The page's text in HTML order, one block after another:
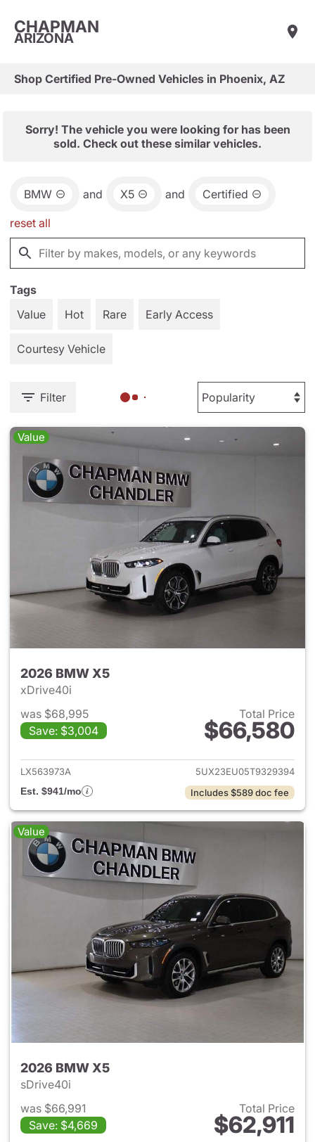
CHAPMAN
ARIZONA
Shop Certified Pre-Owned Vehicles in Phoenix, AZ
Sorry! The vehicle you were looking for has been
sold. Check out these similar vehicles.
BMW and X5 and Certified
reset all
Tags
Value
Hot Rare Early Access
Courtesy Vehicle
Filter
Value
2026 BMW X5
xDrive40i
was $68,995
Save: $3,004
Total Price
$66,580
View details for 2026 BMW
LX563973A
5UX23EU05T9329394
Est. $941/mo
Includes $589 doc fee
Value
2026 BMW X5
sDrive40i
was $66,991
Save: $4,669
Total Price
$62,911
View details for 2026 BMW